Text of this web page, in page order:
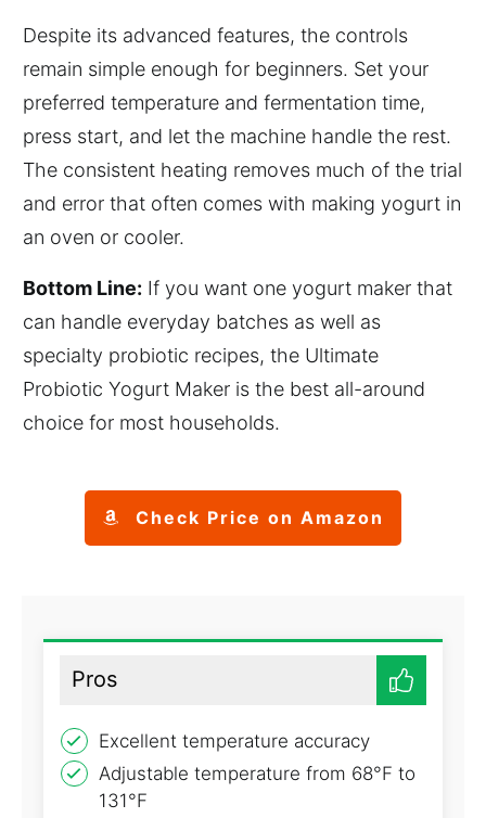
Despite its advanced features, the controls
remain simple enough for beginners. Set your
preferred temperature and fermentation time,
press start, and let the machine handle the rest.
The consistent heating removes much of the trial
and error that often comes with making yogurt in
an oven or cooler.
Bottom Line: If you want one yogurt maker that
can handle everyday batches as well as
specialty probiotic recipes, the Ultimate
Probiotic Yogurt Maker is the best all-around
choice for most households.
Check Price on Amazon
Pros
Excellent temperature accuracy
Adjustable temperature from 68°F to
131°F